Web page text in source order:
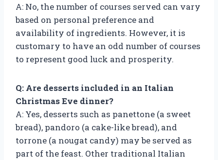
A: No, the number of courses served can vary
based on personal preference and
availability of ingredients. However, it is
customary to have an odd number of courses
to represent good luck and prosperity.
Q: Are desserts included in an Italian
Christmas Eve dinner?
A: Yes, desserts such as panettone (a sweet
bread), pandoro (a cake-like bread), and
torrone (a nougat candy) may be served as
part of the feast. Other traditional Italian